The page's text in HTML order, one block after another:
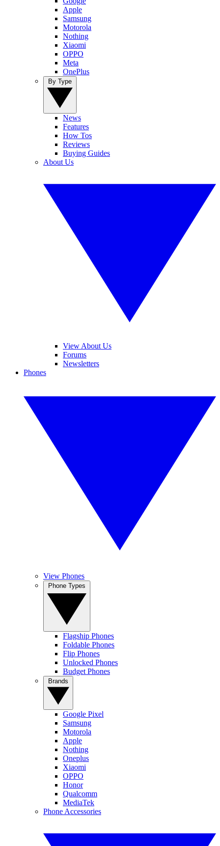
Apple
Samsung
Motorola
Nothing
Xiaomi
OPPO
Meta
OnePlus
News
Features
How Tos
Reviews
Buying Guides
About Us
View About Us
Forums
Newsletters
Phones
View Phones
Flagship Phones
Foldable Phones
Flip Phones
Unlocked Phones
Budget Phones
Google Pixel
Samsung
Motorola
Apple
Nothing
Oneplus
Xiaomi
OPPO
Honor
Qualcomm
MediaTek
Phone Accessories